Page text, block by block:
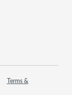
Terms &